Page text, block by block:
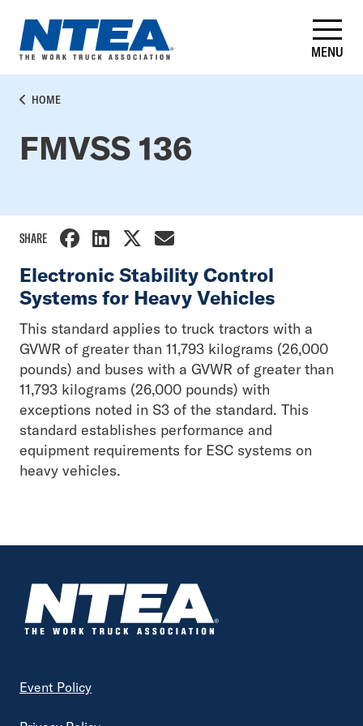
main
content
MENU
BREADCRUMB
HOME
FMVSS 136
SHARE
Electronic Stability Control
Systems for Heavy Vehicles
This standard applies to truck tractors with a
GVWR of greater than 11,793 kilograms (26,000
pounds) and buses with a GVWR of greater than
11,793 kilograms (26,000 pounds) with
exceptions noted in S3 of the standard. This
standard establishes performance and
equipment requirements for ESC systems on
heavy vehicles.
Footer
Event Policy